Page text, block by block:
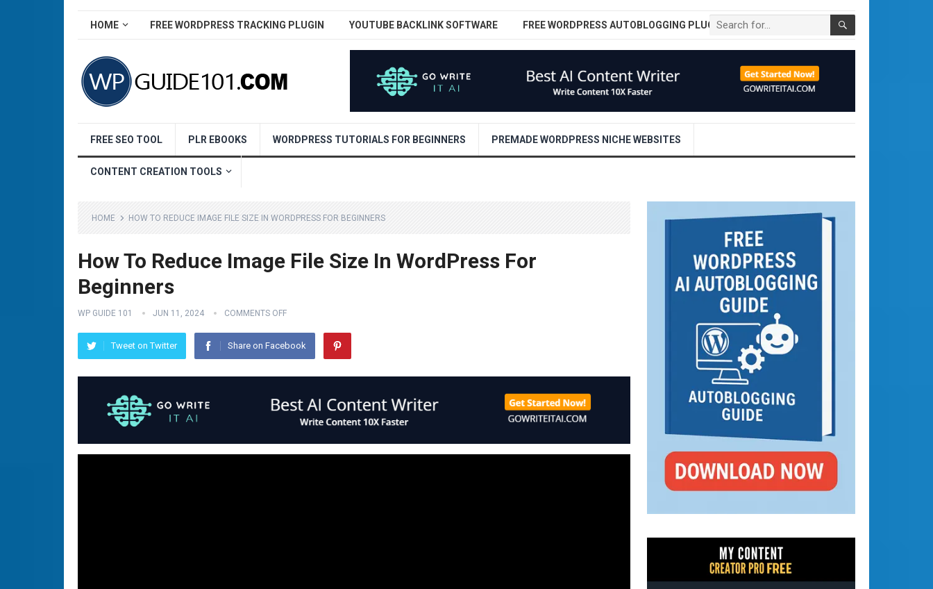
HOME FREE WORDPRESS TRACKING PLUGIN YOUTUBE BACKLINK SOFTWARE FREE WORDPRESS AUTOBLOGGING PLUGIN
FREE SEO TOOL PLR EBOOKS WORDPRESS TUTORIALS FOR BEGINNERS PREMADE WORDPRESS NICHE WEBSITES
CONTENT CREATION TOOLS
HOME HOW TO REDUCE IMAGE FILE SIZE IN WORDPRESS FOR BEGINNERS
How To Reduce Image File Size In WordPress For
Beginners
WP GUIDE 101 JUN 11, 2024 COMMENTS OFF
Tweet on Twitter Share on Facebook